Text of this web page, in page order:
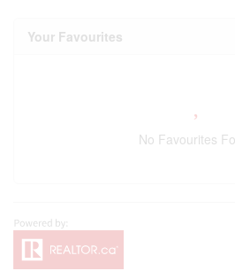
Your Favourites
No Favourites